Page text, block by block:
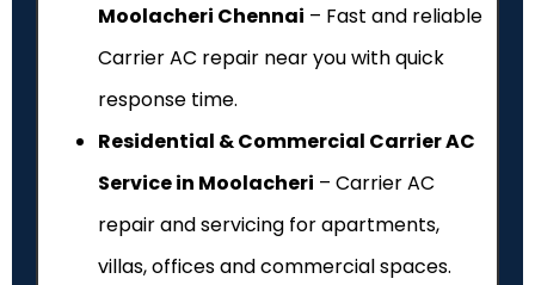
Moolacheri Chennai – Fast and reliable
Carrier AC repair near you with quick
response time.
Residential & Commercial Carrier AC
Service in Moolacheri – Carrier AC
repair and servicing for apartments,
villas, offices and commercial spaces.